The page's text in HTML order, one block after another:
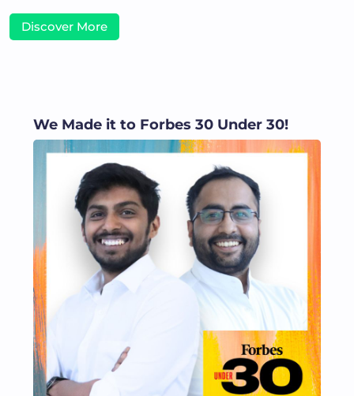
Discover More
We Made it to Forbes 30 Under 30!